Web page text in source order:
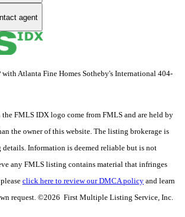
agent
with Atlanta Fine Homes Sotheby's International 404-
FMLS IDX logo come from FMLS and are held by
the owner of this website. The listing brokerage is
Information is deemed reliable but is not
any FMLS listing contains material that infringes
click here to review our DMCA policy and learn
request. ©2026 First Multiple Listing Service, Inc.